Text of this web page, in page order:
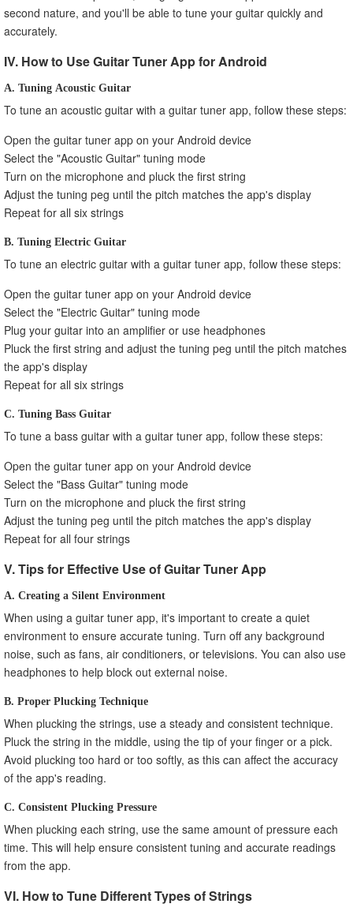
second nature, and you'll be able to tune your guitar quickly and
accurately.
IV. How to Use Guitar Tuner App for Android
A. Tuning Acoustic Guitar
To tune an acoustic guitar with a guitar tuner app, follow these steps:
Open the guitar tuner app on your Android device
Select the "Acoustic Guitar" tuning mode
Turn on the microphone and pluck the first string
Adjust the tuning peg until the pitch matches the app's display
Repeat for all six strings
B. Tuning Electric Guitar
To tune an electric guitar with a guitar tuner app, follow these steps:
Open the guitar tuner app on your Android device
Select the "Electric Guitar" tuning mode
Plug your guitar into an amplifier or use headphones
Pluck the first string and adjust the tuning peg until the pitch matches
the app's display
Repeat for all six strings
C. Tuning Bass Guitar
To tune a bass guitar with a guitar tuner app, follow these steps:
Open the guitar tuner app on your Android device
Select the "Bass Guitar" tuning mode
Turn on the microphone and pluck the first string
Adjust the tuning peg until the pitch matches the app's display
Repeat for all four strings
V. Tips for Effective Use of Guitar Tuner App
A. Creating a Silent Environment
When using a guitar tuner app, it's important to create a quiet
environment to ensure accurate tuning. Turn off any background
noise, such as fans, air conditioners, or televisions. You can also use
headphones to help block out external noise.
B. Proper Plucking Technique
When plucking the strings, use a steady and consistent technique.
Pluck the string in the middle, using the tip of your finger or a pick.
Avoid plucking too hard or too softly, as this can affect the accuracy
of the app's reading.
C. Consistent Plucking Pressure
When plucking each string, use the same amount of pressure each
time. This will help ensure consistent tuning and accurate readings
from the app.
VI. How to Tune Different Types of Strings